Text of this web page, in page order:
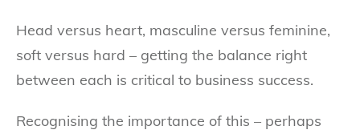
Head versus heart, masculine versus feminine,
soft versus hard – getting the balance right
between each is critical to business success.
Recognising the importance of this – perhaps